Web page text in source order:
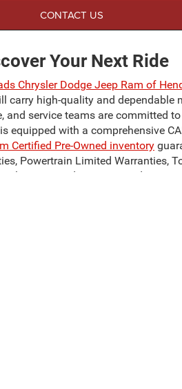
CONTACT US
Your Next Ride
Chrysler Dodge Jeep Ram of
carry high-quality and dependable
service teams are committed
equipped with a comprehensive
Certified Pre-Owned inventory
Powertrain Limited Warranties,
near Henderson, NC, today!